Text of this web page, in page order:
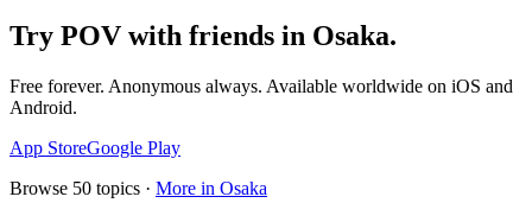
Try POV with friends in Osaka.
Free forever. Anonymous always. Available worldwide on iOS and
Android.
App StoreGoogle Play
Browse 50 topics · More in Osaka